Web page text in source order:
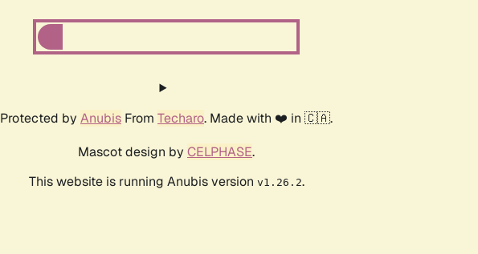
Protected by Anubis From Techaro. Made with ❤️ in 🇨🇦.
Mascot design by CELPHASE.
This website is running Anubis version v1.26.2.